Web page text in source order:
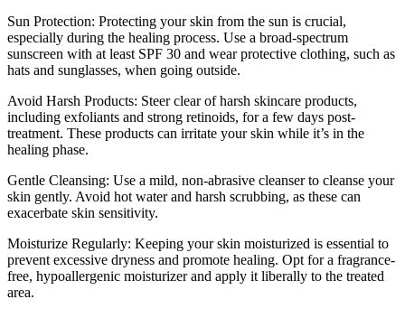
Sun Protection: Protecting your skin from the sun is crucial,
especially during the healing process. Use a broad-spectrum
sunscreen with at least SPF 30 and wear protective clothing, such as
hats and sunglasses, when going outside.
Avoid Harsh Products: Steer clear of harsh skincare products,
including exfoliants and strong retinoids, for a few days post-
treatment. These products can irritate your skin while it’s in the
healing phase.
Gentle Cleansing: Use a mild, non-abrasive cleanser to cleanse your
skin gently. Avoid hot water and harsh scrubbing, as these can
exacerbate skin sensitivity.
Moisturize Regularly: Keeping your skin moisturized is essential to
prevent excessive dryness and promote healing. Opt for a fragrance-
free, hypoallergenic moisturizer and apply it liberally to the treated
area.